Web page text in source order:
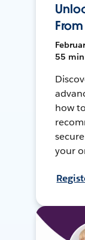
55 min
how
your